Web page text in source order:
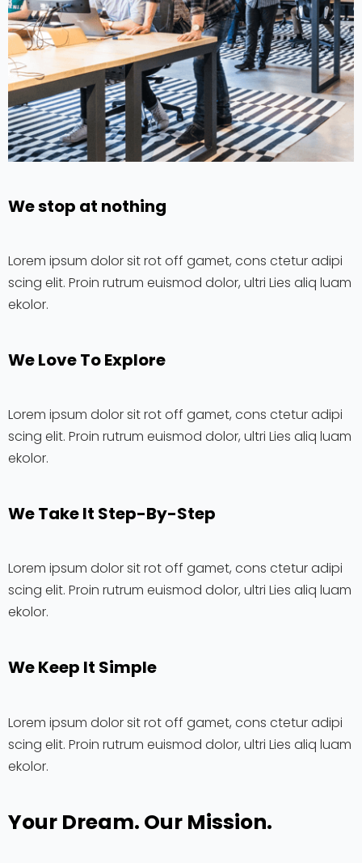
We stop at nothing
Lorem ipsum dolor sit rot off gamet, cons ctetur adipi
scing elit. Proin rutrum euismod dolor, ultri Lies aliq luam
ekolor.
We Love To Explore​
Lorem ipsum dolor sit rot off gamet, cons ctetur adipi
scing elit. Proin rutrum euismod dolor, ultri Lies aliq luam
ekolor.
We Take It Step-By-Step
Lorem ipsum dolor sit rot off gamet, cons ctetur adipi
scing elit. Proin rutrum euismod dolor, ultri Lies aliq luam
ekolor.
We Keep It Simple
Lorem ipsum dolor sit rot off gamet, cons ctetur adipi
scing elit. Proin rutrum euismod dolor, ultri Lies aliq luam
ekolor.
Your Dream. Our Mission.